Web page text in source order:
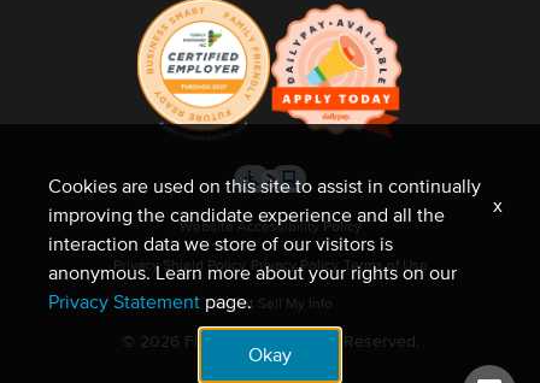
Website Accessibility Policy
Privacy Shield Policy Privacy Policy Terms of Use
Do Not Sell My Info
© 2026 Fleet Feet. All Rights Reserved.
Cookies are used on this site to assist in continually
improving the candidate experience and all the
interaction data we store of our visitors is
anonymous. Learn more about your rights on our
Privacy Statement page.
Okay
x